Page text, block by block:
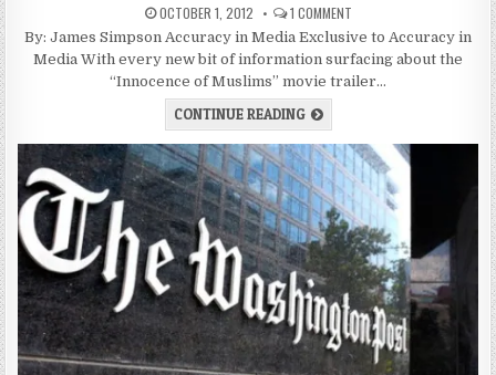
OCTOBER 1, 2012 1 COMMENT
By: James Simpson Accuracy in Media Exclusive to Accuracy in
Media With every new bit of information surfacing about the
“Innocence of Muslims” movie trailer…
CONTINUE READING